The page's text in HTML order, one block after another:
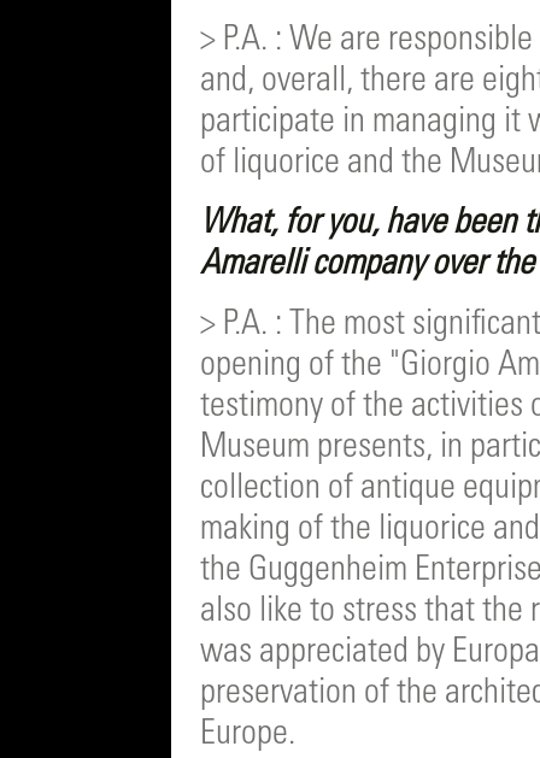
> P.A. : We are
and, overall, there are
participate in managing it
of liquorice and the
What, for you, have been
Amarelli company over
> P.A. : The most
opening of the "Giorgio
testimony of the activities
Museum presents, in
collection of antique
making of the liquorice
the Guggenheim
also like to stress that the
was appreciated by
preservation of the
Europe.